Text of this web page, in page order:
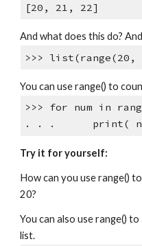
[20, 21, 22]
And what does this do?
>>> list(range(20,
You can use range() to
>>> for num in
. . . print(
Try it for yourself:
How can you use range()
20?
You can also use range()
list.